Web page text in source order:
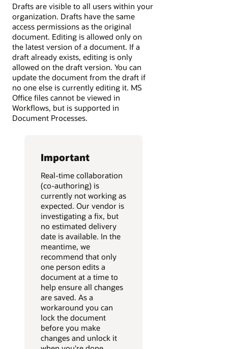
Drafts are visible to all users within your
organization. Drafts have the same
access permissions as the original
document. Editing is allowed only on
the latest version of a document. If a
draft already exists, editing is only
allowed on the draft version. You can
update the document from the draft if
no one else is currently editing it. MS
Office files cannot be viewed in
Workflows, but is supported in
Document Processes.
Important
Real-time collaboration
(co-authoring) is
currently not working as
expected. Our vendor is
investigating a fix, but
no estimated delivery
date is available. In the
meantime, we
recommend that only
one person edits a
document at a time to
help ensure all changes
are saved. As a
workaround you can
lock the document
before you make
changes and unlock it